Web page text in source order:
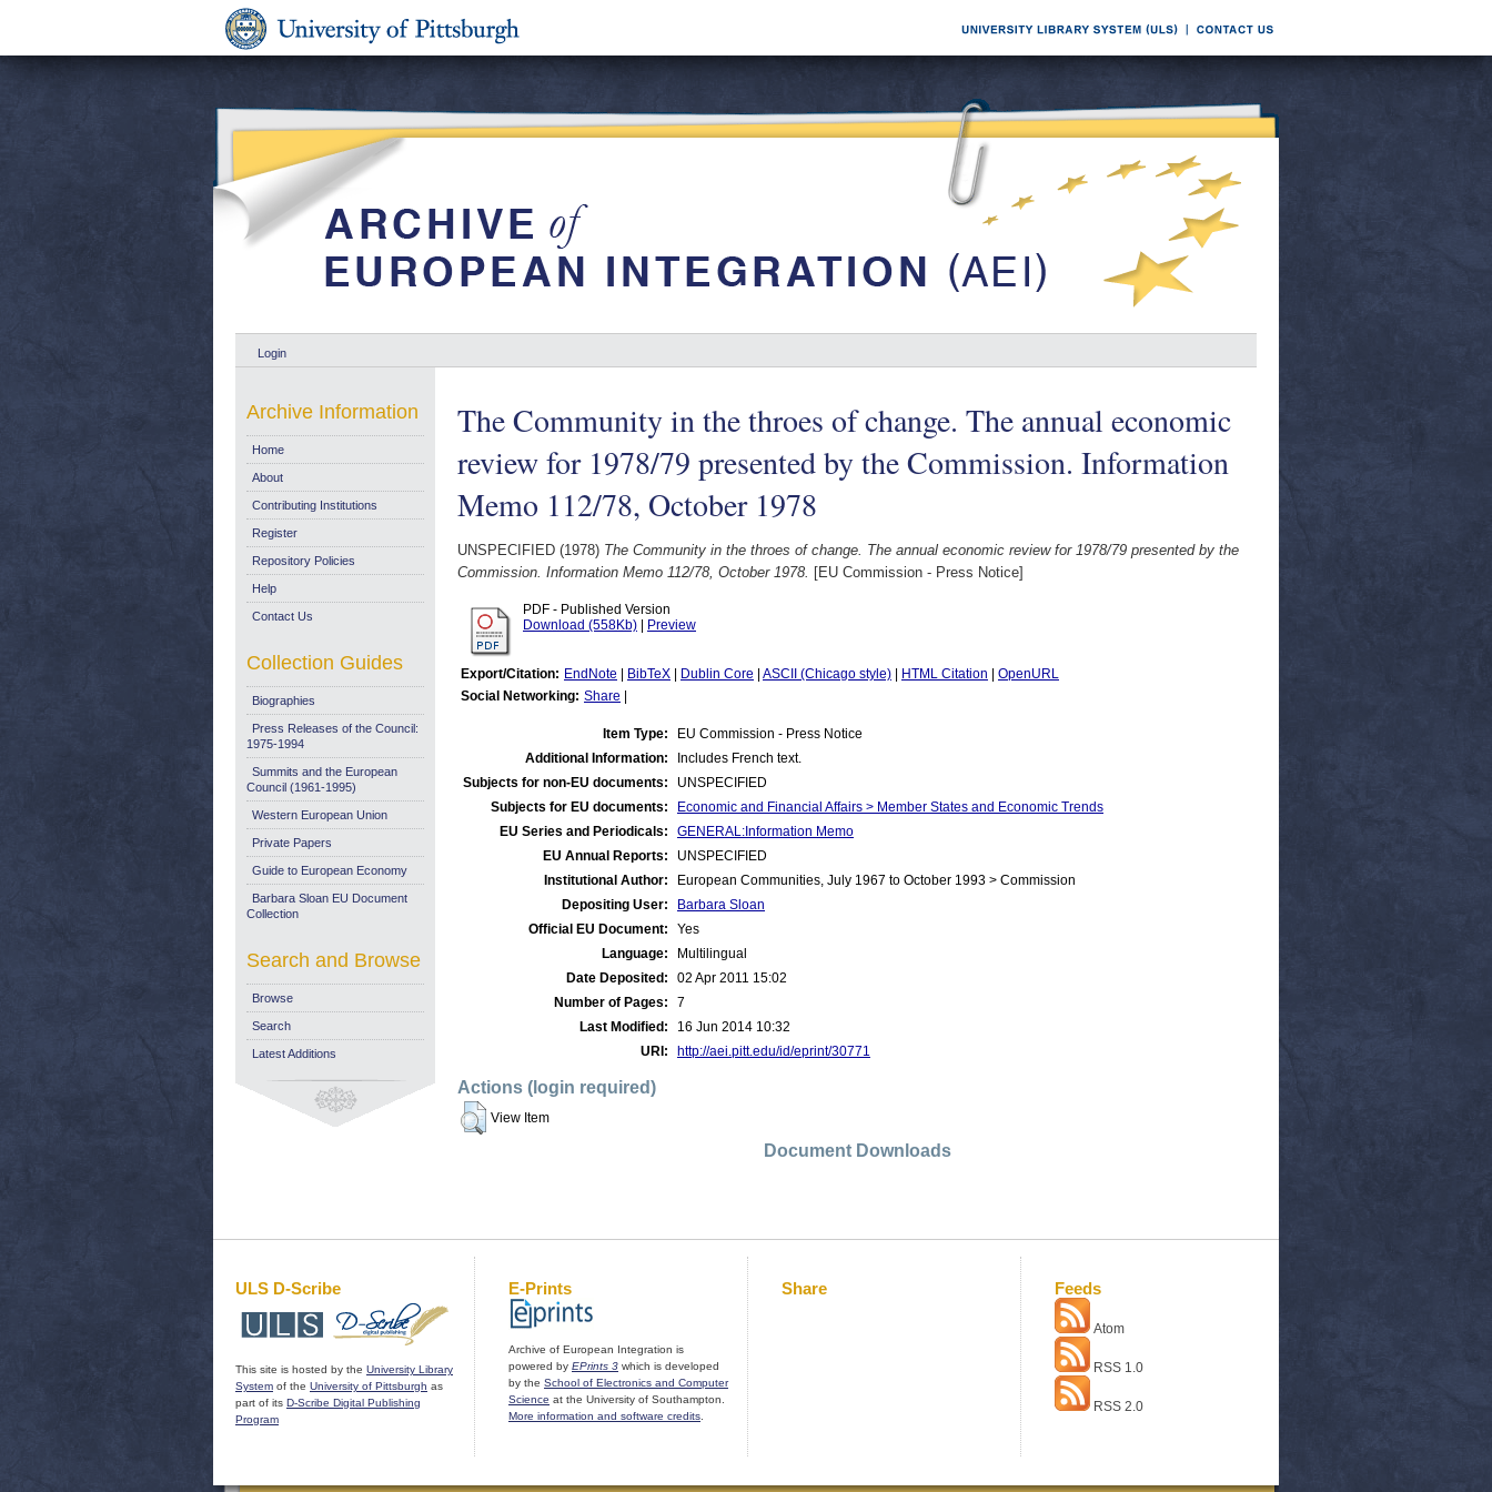
Login
The Community in the throes of change. The annual economic
review for 1978/79 presented by the Commission. Information
Memo 112/78, October 1978
UNSPECIFIED (1978) The Community in the throes of change. The annual economic review for 1978/79 presented by the
Commission. Information Memo 112/78, October 1978. [EU Commission - Press Notice]
PDF - Published Version
Download (558Kb)
Preview
Export/Citation: EndNote BibTeX Dublin Core ASCII (Chicago style) HTML Citation
OpenURL
Social Networking: Share
Item Type:
EU Commission - Press Notice
Additional Information:
Includes French text.
Subjects for non-EU documents:
UNSPECIFIED
Subjects for EU documents:
Economic and Financial Affairs > Member States and Economic Trends
EU Series and Periodicals:
GENERAL:Information Memo
EU Annual Reports:
UNSPECIFIED
Institutional Author:
European Communities, July 1967 to October 1993 > Commission
Depositing User:
Barbara Sloan
Official EU Document:
Yes
Language:
Multilingual
Date Deposited:
02 Apr 2011 15:02
Number of Pages:
7
Last Modified:
16 Jun 2014 10:32
URI:
http://aei.pitt.edu/id/eprint/30771
Actions (login required)
View Item
Document Downloads
Archive Information
Home
About
Contributing Institutions
Register
Repository Policies
Help
Contact Us
Collection Guides
Biographies
Press Releases of the Council:
1975-1994
Summits and the European
Council (1961-1995)
Western European Union
Private Papers
Guide to European Economy
Barbara Sloan EU Document
Collection
Search and Browse
Browse
Search
Latest Additions
ULS D-Scribe
This site is hosted by the University Library
System of the University of Pittsburgh as
part of its D-Scribe Digital Publishing
Program
E-Prints
Archive of European Integration is
powered by EPrints 3 which is developed
by the School of Electronics and Computer
Science at the University of Southampton.
More information and software credits
Share Feeds
Atom
RSS 1.0
RSS 2.0